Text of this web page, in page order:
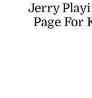
Jerry
Page For